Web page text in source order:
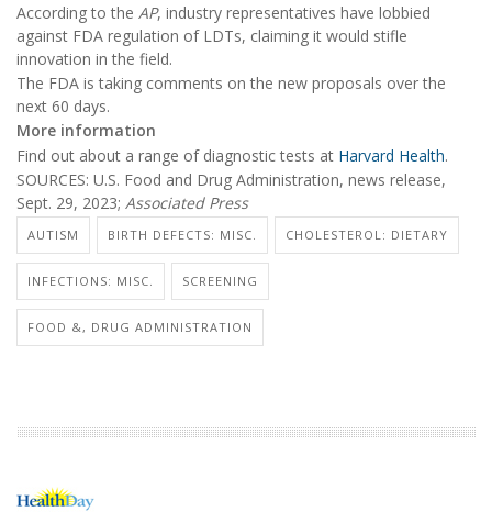
According to the AP, industry representatives have lobbied
against FDA regulation of LDTs, claiming it would stifle
innovation in the field.
The FDA is taking comments on the new proposals over the
next 60 days.
More information
Find out about a range of diagnostic tests at Harvard Health.
SOURCES: U.S. Food and Drug Administration, news release,
Sept. 29, 2023; Associated Press
AUTISM BIRTH DEFECTS: MISC. CHOLESTEROL: DIETARY
INFECTIONS: MISC. SCREENING
FOOD &, DRUG ADMINISTRATION